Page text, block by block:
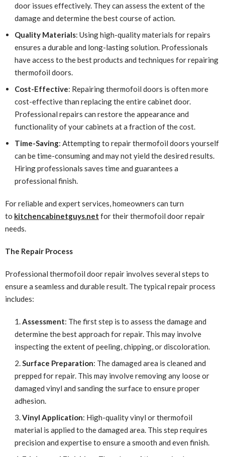
door issues effectively. They can assess the extent of the
damage and determine the best course of action.
Quality Materials: Using high-quality materials for repairs
ensures a durable and long-lasting solution. Professionals
have access to the best products and techniques for repairing
thermofoil doors.
Cost-Effective: Repairing thermofoil doors is often more
cost-effective than replacing the entire cabinet door.
Professional repairs can restore the appearance and
functionality of your cabinets at a fraction of the cost.
Time-Saving: Attempting to repair thermofoil doors yourself
can be time-consuming and may not yield the desired results.
Hiring professionals saves time and guarantees a
professional finish.
For reliable and expert services, homeowners can turn
to kitchencabinetguys.net for their thermofoil door repair
needs.
The Repair Process
Professional thermofoil door repair involves several steps to
ensure a seamless and durable result. The typical repair process
includes:
Assessment: The first step is to assess the damage and
determine the best approach for repair. This may involve
inspecting the extent of peeling, chipping, or discoloration.
Surface Preparation: The damaged area is cleaned and
prepped for repair. This may involve removing any loose or
damaged vinyl and sanding the surface to ensure proper
adhesion.
Vinyl Application: High-quality vinyl or thermofoil
material is applied to the damaged area. This step requires
precision and expertise to ensure a smooth and even finish.